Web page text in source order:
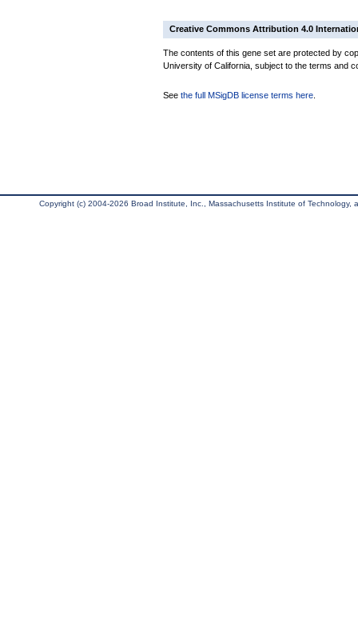
Creative Commons Attribution 4.0
The contents of this gene set are protected by
University of California, subject to the terms and
See the full MSigDB license terms here
Copyright (c) 2004-2026 Broad Institute, Inc., Massachusetts Institute of Technology,